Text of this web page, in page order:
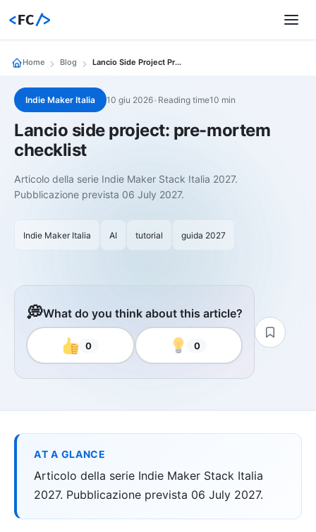
<FC/>
Home Blog Lancio Side Project Pre Mortem
Indie Maker Italia 10 giu 2026• Reading time10 min
Lancio side project: pre-mortem
checklist
Articolo della serie Indie Maker Stack Italia 2027.
Pubblicazione prevista 06 July 2027.
Indie Maker Italia AI tutorial guida 2027
💭What do you think about this article?
0 0
AT A GLANCE
Articolo della serie Indie Maker Stack Italia
2027. Pubblicazione prevista 06 July 2027.